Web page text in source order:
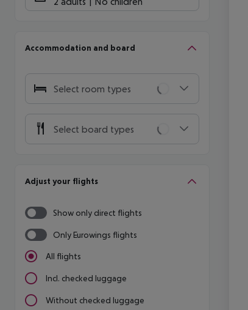
Accommodation and board
Select room types
Select board types
Adjust your flights
Show only direct flights
Only Eurowings flights
All flights
Incl. checked luggage
Without checked luggage